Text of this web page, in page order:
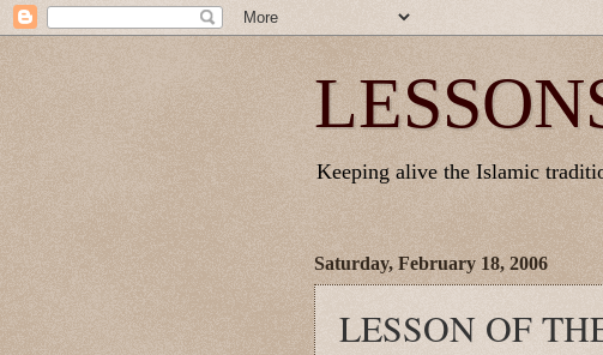
Keeping alive the Islamic
Saturday, February 18, 2006
LESSON OF